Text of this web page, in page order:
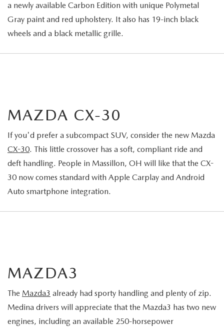
a newly available Carbon Edition with unique Polymetal
Gray paint and red upholstery. It also has 19-inch black
wheels and a black metallic grille.
MAZDA CX-30
If you'd prefer a subcompact SUV, consider the new Mazda
CX-30. This little crossover has a soft, compliant ride and
deft handling. People in Massillon, OH will like that the CX-
30 now comes standard with Apple Carplay and Android
Auto smartphone integration.
MAZDA3
The Mazda3 already had sporty handling and plenty of zip.
Medina drivers will appreciate that the Mazda3 has two new
engines, including an available 250-horsepower